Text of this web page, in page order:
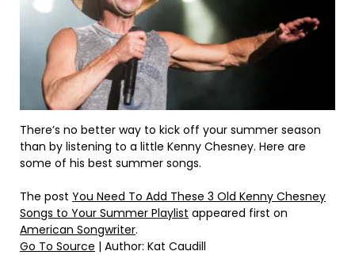
There’s no better way to kick off your summer season
than by listening to a little Kenny Chesney. Here are
some of his best summer songs.
The post You Need To Add These 3 Old Kenny Chesney
Songs to Your Summer Playlist appeared first on
American Songwriter.
Go To Source | Author: Kat Caudill